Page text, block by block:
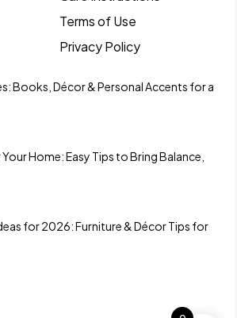
Terms of Use
Privacy Policy
Books, Décor & Personal Accents for a
Home: Easy Tips to Bring Balance,
for 2026: Furniture & Décor Tips for